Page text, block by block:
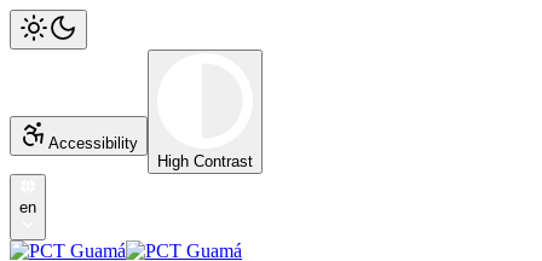
Accessibility
High Contrast
en